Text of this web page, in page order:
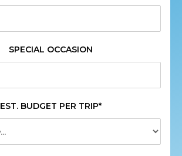
SPECIAL OCCASION
EST. BUDGET PER TRIP*